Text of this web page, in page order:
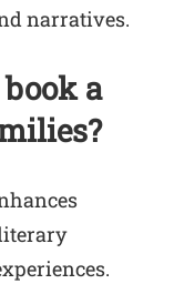
narratives.
a